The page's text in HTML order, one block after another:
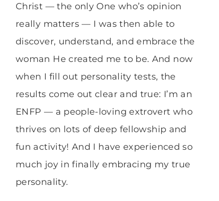
Christ — the only One who’s opinion
really matters — I was then able to
discover, understand, and embrace the
woman He created me to be. And now
when I fill out personality tests, the
results come out clear and true: I’m an
ENFP — a people-loving extrovert who
thrives on lots of deep fellowship and
fun activity! And I have experienced so
much joy in finally embracing my true
personality.